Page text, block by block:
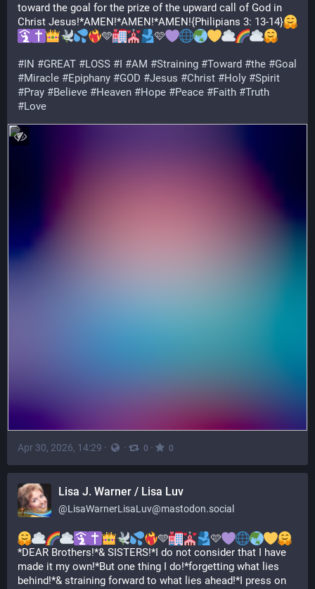
toward the goal for the prize of the upward call of God in
Christ Jesus!*AMEN!*AMEN!*AMEN!{Philipians 3: 13-14}
🩵
🩷
#IN #GREAT #LOSS #I #AM #Straining #Toward #the #Goal
#Miracle #Epiphany #GOD #Jesus #Christ #Holy #Spirit
#Pray #Believe #Heaven #Hope #Peace #Faith #Truth
#Love
Apr 30, 2026, 14:29 · · 0 · 0
Lisa J. Warner / Lisa Luv
@LisaWarnerLisaLuv@mastodon.social
🩵
🩷
*DEAR Brothers!*& SISTERS!*I do not consider that I have
made it my own!*But one thing I do!*forgetting what lies
behind!*& straining forward to what lies ahead!*I press on